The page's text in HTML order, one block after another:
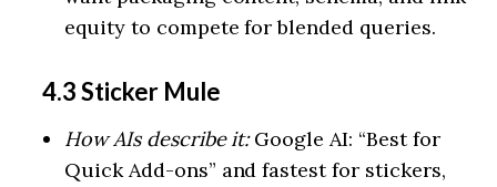
equity to compete for blended queries.
4.3 Sticker Mule
How AIs describe it:Google AI: “Best for
Quick Add-ons” and fastest for stickers,